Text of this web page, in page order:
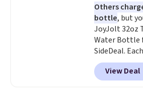
the life of
included with
can be
players.
Others
bottle, but
JoyJolt 32oz
Water Bottle
SideDeal.
with a straw
and a flip lid.
or cold for up
View Deal